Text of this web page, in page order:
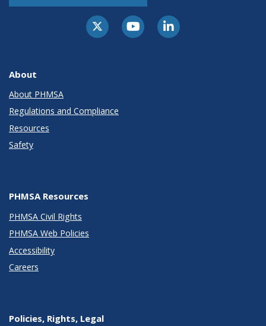
About
About PHMSA
Regulations and Compliance
Resources
Safety
PHMSA Resources
PHMSA Civil Rights
PHMSA Web Policies
Accessibility
Careers
Policies, Rights, Legal